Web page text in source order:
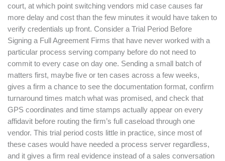
court, at which point switching vendors mid case causes far
more delay and cost than the few minutes it would have taken to
verify credentials up front. Consider a Trial Period Before
Signing a Full Agreement Firms that have never worked with a
particular process serving company before do not need to
commit to every case on day one. Sending a small batch of
matters first, maybe five or ten cases across a few weeks,
gives a firm a chance to see the documentation format, confirm
turnaround times match what was promised, and check that
GPS coordinates and time stamps actually appear on every
affidavit before routing the firm’s full caseload through one
vendor. This trial period costs little in practice, since most of
these cases would have needed a process server regardless,
and it gives a firm real evidence instead of a sales conversation